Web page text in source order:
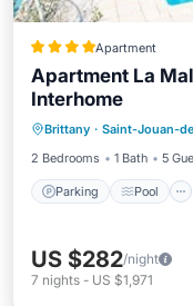
Apartment
Apartment La
Interhome
Brittany · Saint-Jouan-
2 Bedrooms
1 Bath 5
Parking Pool
Parking
US $282/night
7 nights - US $1,971